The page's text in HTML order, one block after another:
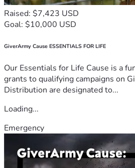
Raised: $7,423 USD
Goal: $10,000 USD
GiverArmy Cause ESSENTIALS FOR LIFE
Our Essentials for Life Cause is a
grants to qualifying campaigns on
Distribution are designated to...
Loading...
Emergency